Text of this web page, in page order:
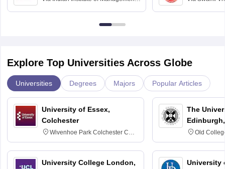
Explore Top Universities Across Globe
Universities Degrees Majors Popular Articles
University of Essex,
Colchester
Wivenhoe Park Colchester CO4
3SQ
University College London,
The
Old
University